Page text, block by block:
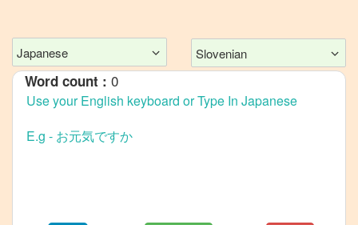
Chinese
Japanese
to
Japanese
to French
Japanese Slovenian
Word count : 0